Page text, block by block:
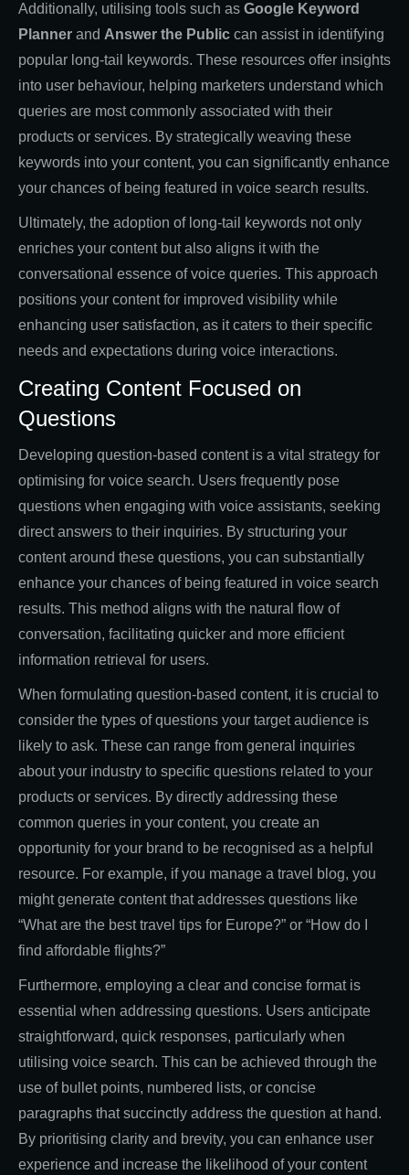
Additionally, utilising tools such as Google Keyword
Planner and Answer the Public can assist in identifying
popular long-tail keywords. These resources offer insights
into user behaviour, helping marketers understand which
queries are most commonly associated with their
products or services. By strategically weaving these
keywords into your content, you can significantly enhance
your chances of being featured in voice search results.
Ultimately, the adoption of long-tail keywords not only
enriches your content but also aligns it with the
conversational essence of voice queries. This approach
positions your content for improved visibility while
enhancing user satisfaction, as it caters to their specific
needs and expectations during voice interactions.
Creating Content Focused on
Questions
Developing question-based content is a vital strategy for
optimising for voice search. Users frequently pose
questions when engaging with voice assistants, seeking
direct answers to their inquiries. By structuring your
content around these questions, you can substantially
enhance your chances of being featured in voice search
results. This method aligns with the natural flow of
conversation, facilitating quicker and more efficient
information retrieval for users.
When formulating question-based content, it is crucial to
consider the types of questions your target audience is
likely to ask. These can range from general inquiries
about your industry to specific questions related to your
products or services. By directly addressing these
common queries in your content, you create an
opportunity for your brand to be recognised as a helpful
resource. For example, if you manage a travel blog, you
might generate content that addresses questions like
“What are the best travel tips for Europe?” or “How do I
find affordable flights?”
Furthermore, employing a clear and concise format is
essential when addressing questions. Users anticipate
straightforward, quick responses, particularly when
utilising voice search. This can be achieved through the
use of bullet points, numbered lists, or concise
paragraphs that succinctly address the question at hand.
By prioritising clarity and brevity, you can enhance user
experience and increase the likelihood of your content